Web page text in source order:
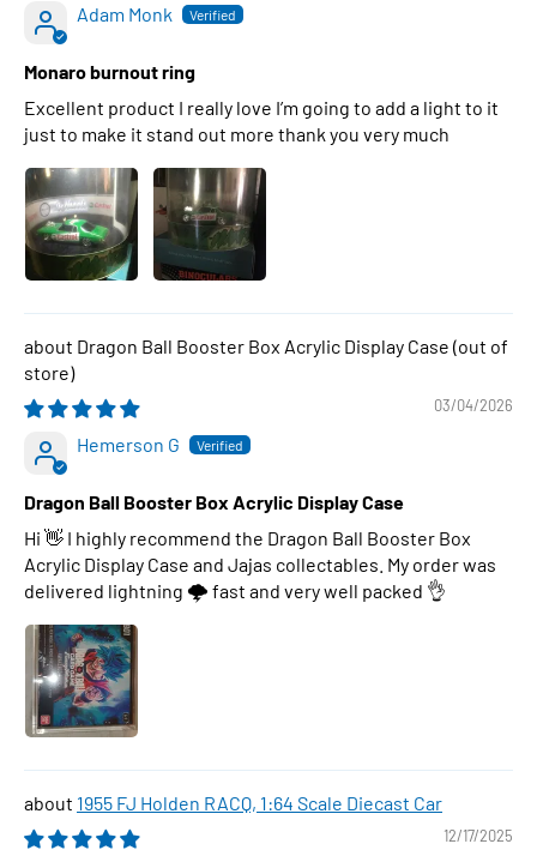
Adam Monk
Monaro burnout ring
Excellent product I really love I’m going to add a light to it
just to make it stand out more thank you very much
Dragon Ball Booster Box Acrylic Display Case
03/04/2026
Hemerson G
Dragon Ball Booster Box Acrylic Display Case
Hi 👋 I highly recommend the Dragon Ball Booster Box
Acrylic Display Case and Jajas collectables. My order was
delivered lightning 🌩 fast and very well packed 👌
1955 FJ Holden RACQ, 1:64 Scale Diecast Car
12/17/2025